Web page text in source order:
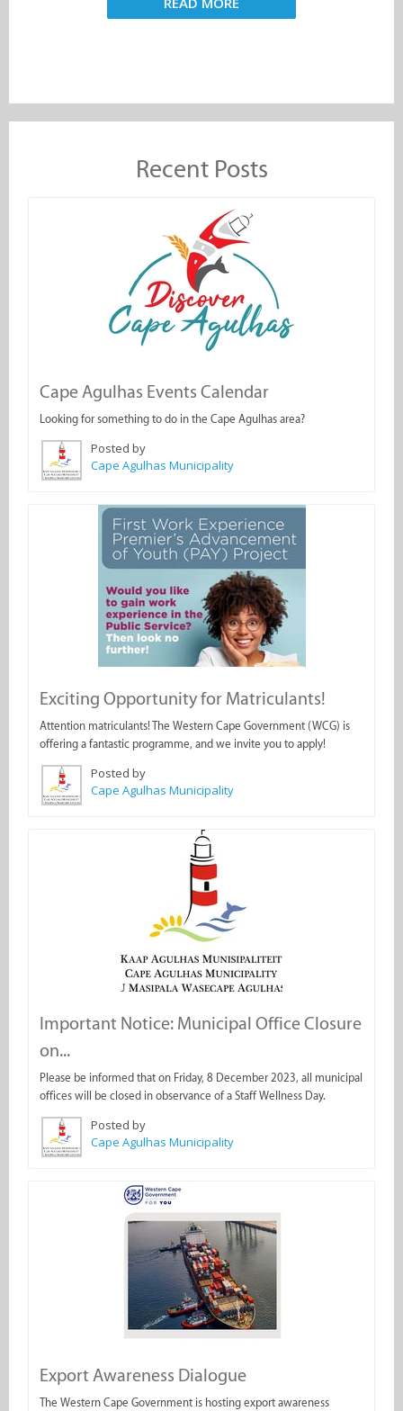
Recent Posts
Cape Agulhas Events Calendar
Looking for something to do in the Cape Agulhas area?
Posted by
Cape Agulhas Municipality
Exciting Opportunity for Matriculants!
Attention matriculants! The Western Cape Government (WCG) is
offering a fantastic programme, and we invite you to apply!
Posted by
Cape Agulhas Municipality
Important Notice: Municipal Office Closure
on...
Please be informed that on Friday, 8 December 2023, all municipal
offices will be closed in observance of a Staff Wellness Day.
Posted by
Cape Agulhas Municipality
Export Awareness Dialogue
The Western Cape Government is hosting export awareness